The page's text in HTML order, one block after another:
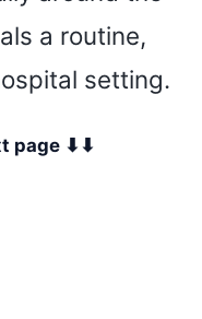
a routine,
setting.
page ⬇⬇